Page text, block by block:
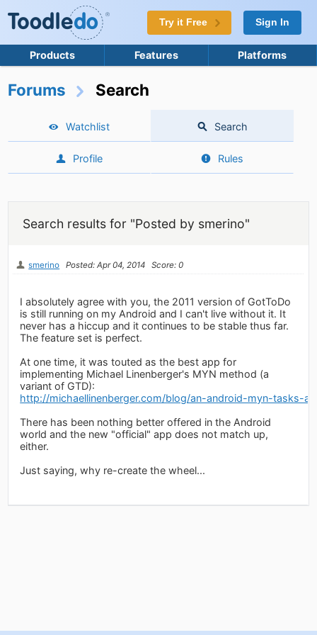
Try it Free Sign In
Products Features Platforms
Forums Search
Watchlist Search
Profile Rules
Search results for "Posted by smerino"
smerino Posted: Apr 04, 2014 Score: 0
I absolutely agree with you, the 2011 version of GotToDo
is still running on my Android and I can't live without it. It
never has a hiccup and it continues to be stable thus far.
The feature set is perfect.
At one time, it was touted as the best app for
implementing Michael Linenberger's MYN method (a
variant of GTD):
http://michaellinenberger.com/blog/an-android-myn-
There has been nothing better offered in the Android
world and the new "official" app does not match up,
either.
Just saying, why re-create the wheel...